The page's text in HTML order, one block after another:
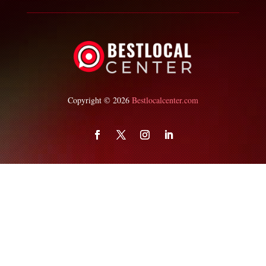
Copyright © 2026Bestlocalcenter.com